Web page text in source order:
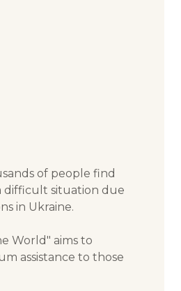
of people find
difficult situation due
in Ukraine.
World" aims to
assistance to those